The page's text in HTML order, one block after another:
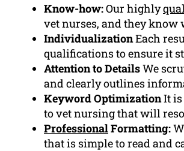
Know-how:Our highly
vet nurses, and they know
IndividualizationEach
qualifications to ensure it
Attention to DetailsWe
and clearly outlines
Keyword OptimizationIt is
to vet nursing that will
ProfessionalFormatting:
that is simple to read and